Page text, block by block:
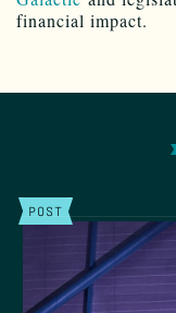
financial impact.
POST